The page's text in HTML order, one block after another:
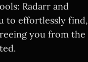
Radarr and
to effortlessly find,
you from the